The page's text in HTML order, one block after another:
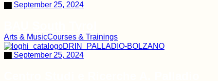
September 25, 2024
Arts & MusicCourses & Trainings
September 25, 2024